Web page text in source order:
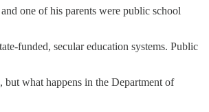
one of his parents were public school
funded, secular education systems. Public
what happens in the Department of